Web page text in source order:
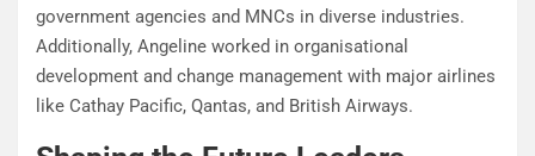
government agencies and MNCs in diverse industries.
Additionally, Angeline worked in organisational
development and change management with major airlines
like Cathay Pacific, Qantas, and British Airways.